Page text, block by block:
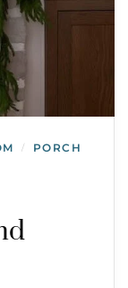
/ PORCH